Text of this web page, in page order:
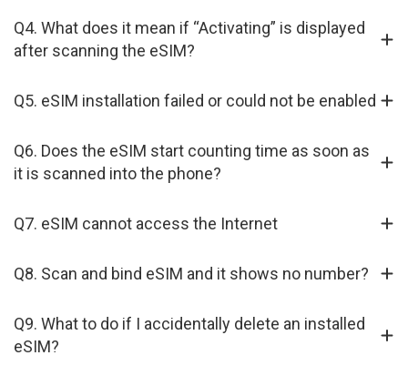
Q4. What does it mean if “Activating” is displayed
after scanning the eSIM?
Q5. eSIM installation failed or could not be enabled
Q6. Does the eSIM start counting time as soon as
it is scanned into the phone?
Q7. eSIM cannot access the Internet
Q8. Scan and bind eSIM and it shows no number?
Q9. What to do if I accidentally delete an installed
eSIM?